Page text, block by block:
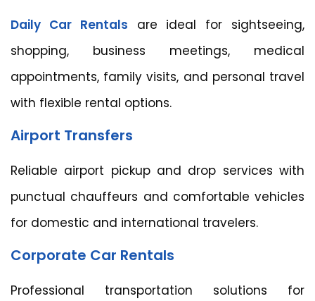
Daily Car Rentals are ideal for sightseeing,
shopping, business meetings, medical
appointments, family visits, and personal travel
with flexible rental options.
Airport Transfers
Reliable airport pickup and drop services with
punctual chauffeurs and comfortable vehicles
for domestic and international travelers.
Corporate Car Rentals
Professional transportation solutions for